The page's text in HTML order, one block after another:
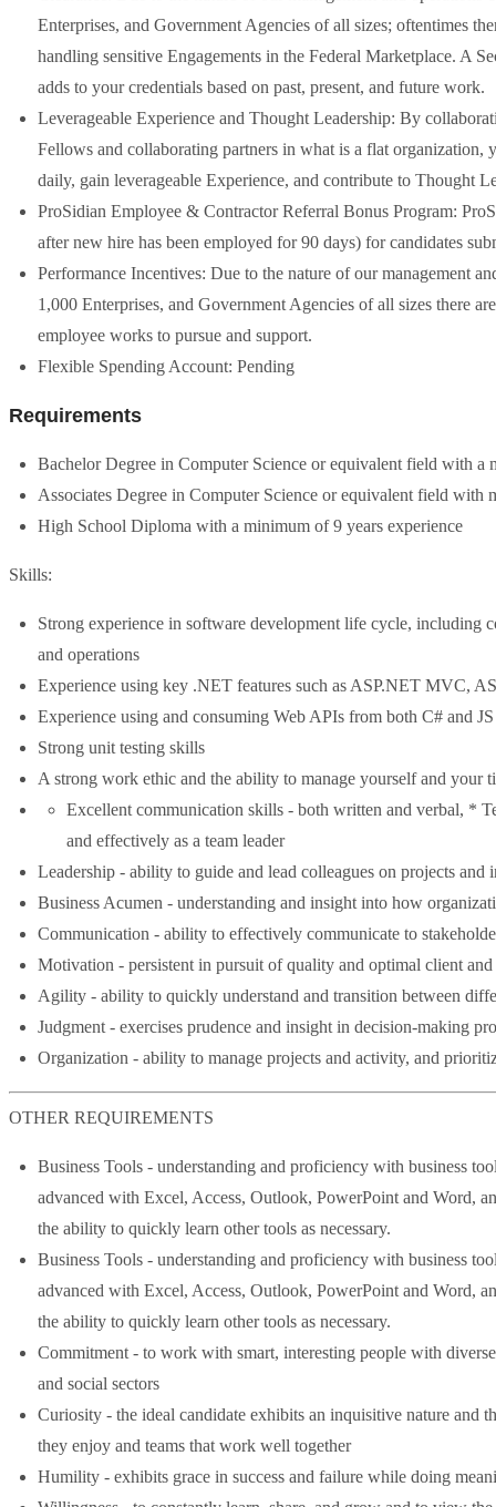
Enterprises, and Government Agencies of all sizes; oftentimes
handling sensitive Engagements in the Federal Marketplace. A
adds to your credentials based on past, present, and future work.
Leverageable Experience and Thought Leadership: By
Fellows and collaborating partners in what is a flat
daily, gain leverageable Experience, and contribute to Thought
ProSidian Employee & Contractor Referral Bonus Program:
after new hire has been employed for 90 days) for candidates
Performance Incentives: Due to the nature of our management
1,000 Enterprises, and Government Agencies of all sizes there
employee works to pursue and support.
Flexible Spending Account: Pending
Requirements
Bachelor Degree in Computer Science or equivalent field with a
Associates Degree in Computer Science or equivalent field with
High School Diploma with a minimum of 9 years experience
Skills:
Strong experience in software development life cycle, including
and operations
Experience using key .NET features such as ASP.NET MVC,
Experience using and consuming Web APIs from both C# and JS
Strong unit testing skills
A strong work ethic and the ability to manage yourself and your
Excellent communication skills - both written and verbal, *
and effectively as a team leader
Leadership - ability to guide and lead colleagues on projects and
Business Acumen - understanding and insight into how
Communication - ability to effectively communicate to
Motivation - persistent in pursuit of quality and optimal client
Agility - ability to quickly understand and transition between
Judgment - exercises prudence and insight in decision-making
Organization - ability to manage projects and activity, and
OTHER REQUIREMENTS
Business Tools - understanding and proficiency with business
advanced with Excel, Access, Outlook, PowerPoint and Word,
the ability to quickly learn other tools as necessary.
Business Tools - understanding and proficiency with business
advanced with Excel, Access, Outlook, PowerPoint and Word,
the ability to quickly learn other tools as necessary.
Commitment - to work with smart, interesting people with
and social sectors
Curiosity - the ideal candidate exhibits an inquisitive nature and
they enjoy and teams that work well together
Humility - exhibits grace in success and failure while doing